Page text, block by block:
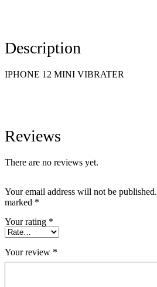
Description
IPHONE 12 MINI VIBRATER
Reviews
There are no reviews yet.
Your email address will not be published.
marked *
Your rating *
Your review *